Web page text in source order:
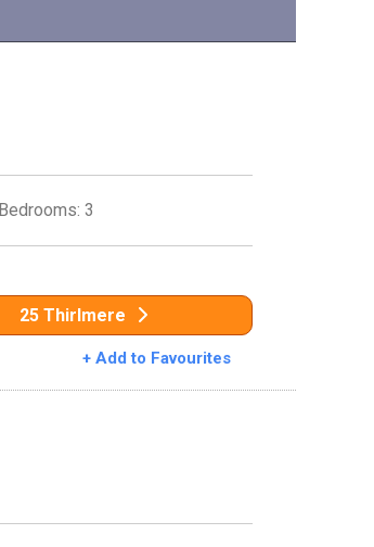
Bedrooms: 3
25 Thirlmere
+ Add to Favourites